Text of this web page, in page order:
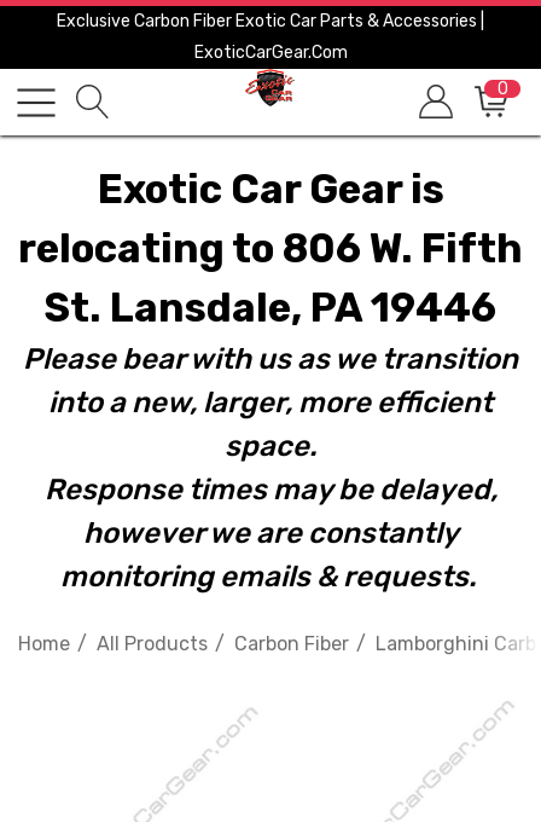
Exclusive Carbon Fiber Exotic Car Parts & Accessories |
ExoticCarGear.com
0
Exotic Car Gear is
relocating to 806 W. Fifth
St. Lansdale, PA 19446
Please bear with us as we transition
into a new, larger, more efficient
space.
Response times may be delayed,
however we are constantly
monitoring emails & requests.
Home All Products Carbon Fiber Lamborghini